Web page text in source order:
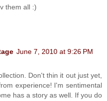
them all :)
June 7, 2010 at 9:26 PM
Don't thin it out just yet,
experience! I'm sentimental
has a story as well. If you do